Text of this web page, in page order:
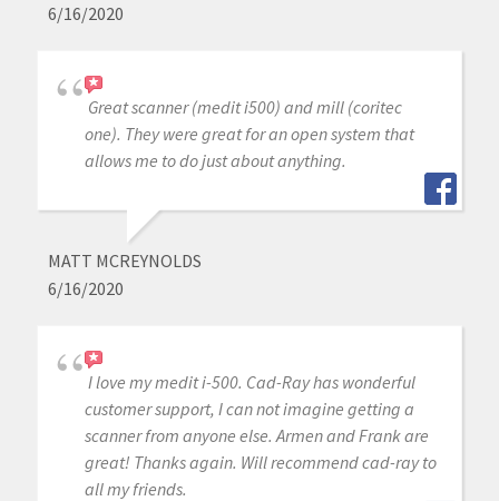
6/16/2020
Great scanner (medit i500) and mill (coritec
one). They were great for an open system that
allows me to do just about anything.
MATT MCREYNOLDS
6/16/2020
I love my medit i-500. Cad-Ray has wonderful
customer support, I can not imagine getting a
scanner from anyone else. Armen and Frank are
great! Thanks again. Will recommend cad-ray to
all my friends.